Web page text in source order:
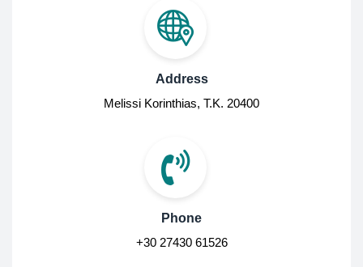
Address
Melissi Korinthias, Τ.Κ. 20400
Phone
+30 27430 61526